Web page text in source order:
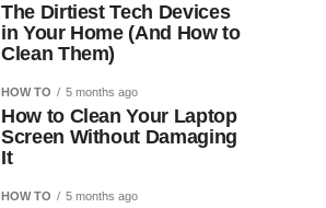
The Dirtiest Tech Devices
in Your Home (And How to
Clean Them)
HOW TO 5 months ago
How to Clean Your Laptop
Screen Without Damaging
It
HOW TO 5 months ago